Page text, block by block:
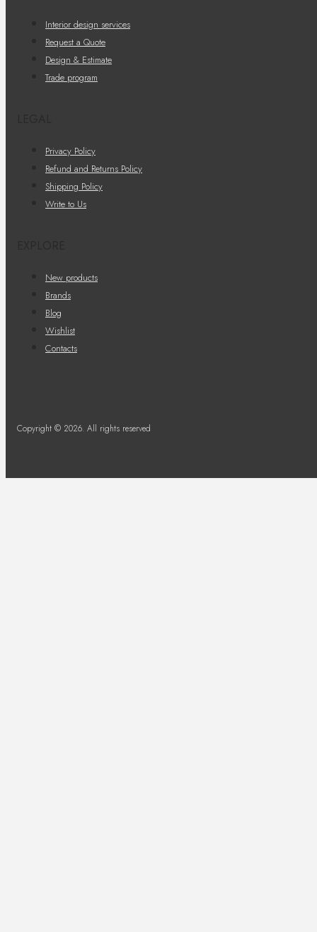
Interior design services
Request a Quote
Design & Estimate
Trade program
Privacy Policy
Refund and Returns Policy
Shipping Policy
Write to Us
New products
Brands
Blog
Wishlist
Contacts
Copyright © 2026. All rights reserved